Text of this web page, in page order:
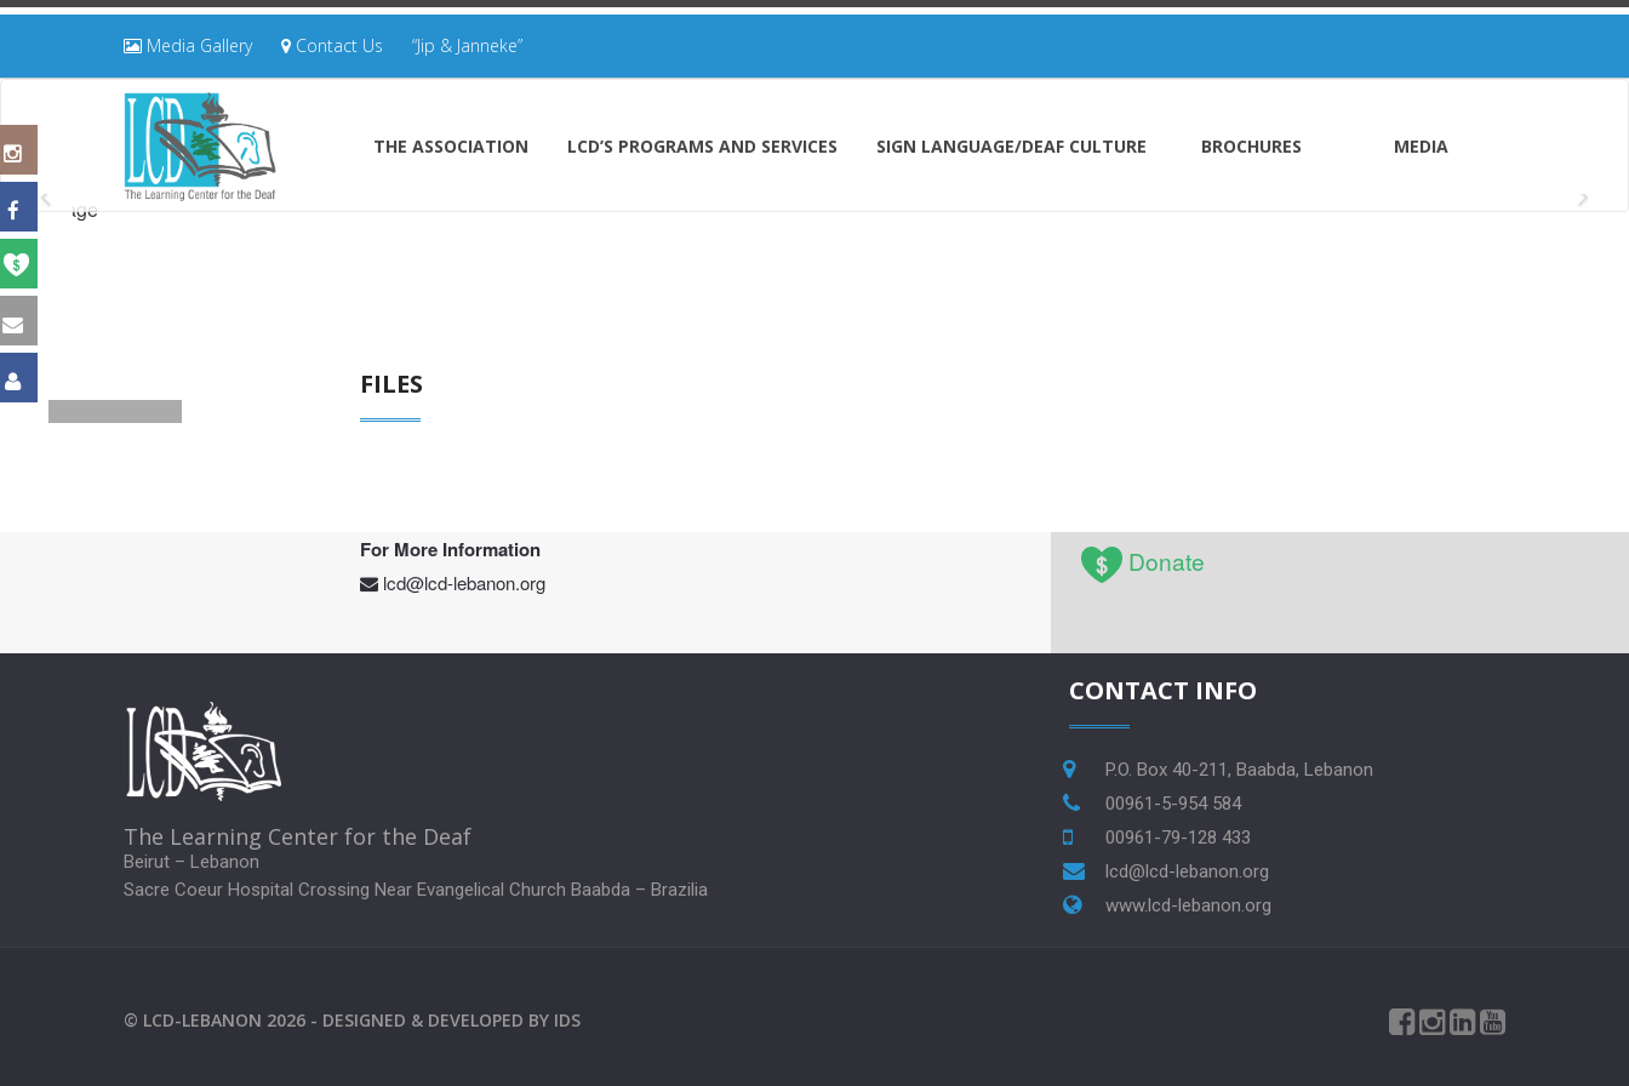
Media Gallery Contact Us “Jip & Janneke”
THE ASSOCIATION LCD’S PROGRAMS AND SERVICES SIGN LANGUAGE/DEAF CULTURE BROCHURES MEDIA
FILES
For More Information
lcd@lcd-lebanon.org
Donate
The Learning Center for the Deaf
Beirut – Lebanon
Sacre Coeur Hospital Crossing Near Evangelical Church Baabda – Brazilia
CONTACT INFO
P.O. Box 40-211, Baabda, Lebanon
00961-5-954 584
00961-79-128 433
lcd@lcd-lebanon.org
www.lcd-lebanon.org
© LCD-LEBANON 2026 - DESIGNED & DEVELOPED BY IDS